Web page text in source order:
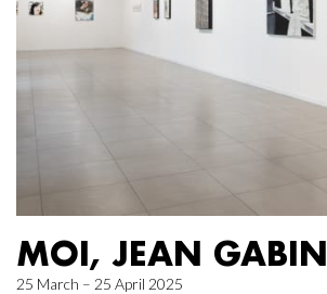
MOI, JEAN GABIN
25 March – 25 April 2025